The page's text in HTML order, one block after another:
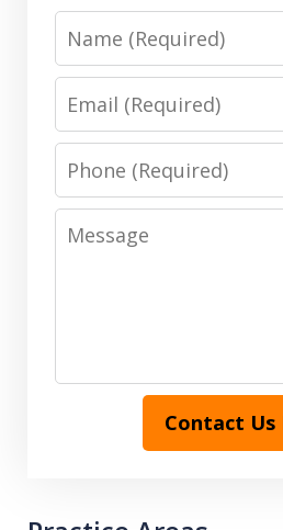
Name
Email
Phone
Message
Contact Us